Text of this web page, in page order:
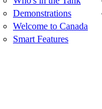
Demonstrations
Welcome to Canada
Smart Features